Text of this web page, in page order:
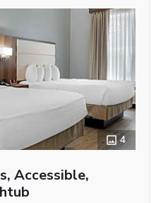
4
Accessible,